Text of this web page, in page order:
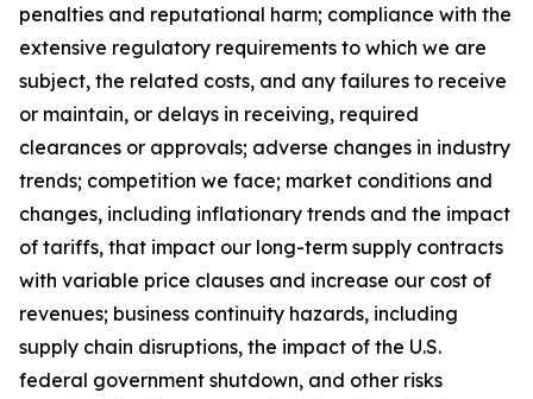
penalties and reputational harm; compliance with the
extensive regulatory requirements to which we are
subject, the related costs, and any failures to receive
or maintain, or delays in receiving, required
clearances or approvals; adverse changes in industry
trends; competition we face; market conditions and
changes, including inflationary trends and the impact
of tariffs, that impact our long-term supply contracts
with variable price clauses and increase our cost of
revenues; business continuity hazards, including
supply chain disruptions, the impact of the U.S.
federal government shutdown, and other risks